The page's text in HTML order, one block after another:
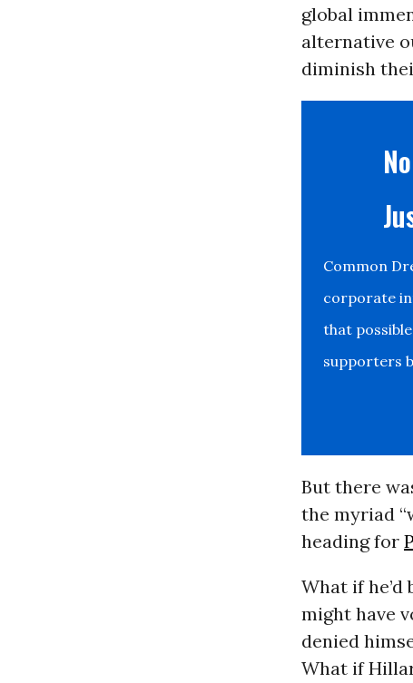
global
alternative
diminish
Common
corporate
that
supporters
But there
the myriad
heading for
What if
might have
denied
What if